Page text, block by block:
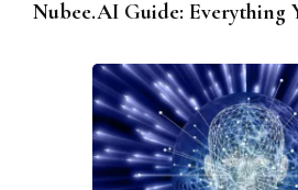
Nubee.AI Guide: Everything